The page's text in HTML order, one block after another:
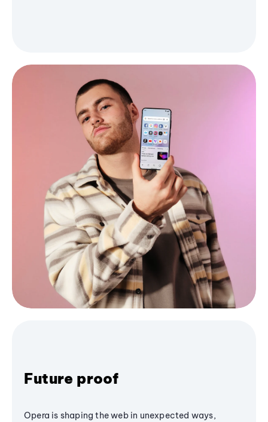
Future proof
Opera is shaping the web in unexpected ways,